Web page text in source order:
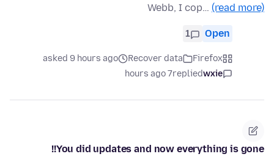
Webb, I cop… (read more)
Open
1
Firefox
Recover data
asked 9 hours ago
wxie
replied
7 hours ago
You did updates and now everything is gone!!